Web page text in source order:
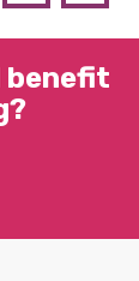
benefit